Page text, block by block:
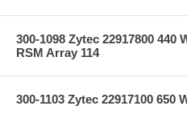
300-1098 Zytec 22917800
RSM Array 114
300-1103 Zytec 22917100 650